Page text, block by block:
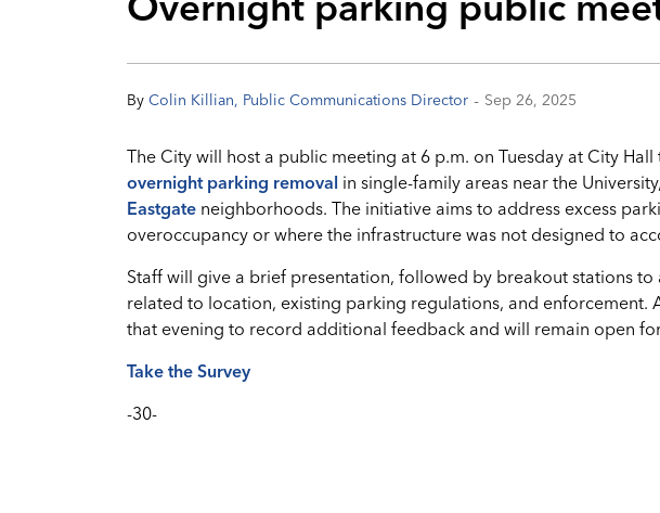
By Colin Killian, Public Communications Director - Sep 26, 2025
The City will host a public meeting at 6 p.m. on Tuesday at City
overnight parking removal in single-family areas near the
Eastgate neighborhoods. The initiative aims to address excess
overoccupancy or where the infrastructure was not designed to
Staff will give a brief presentation, followed by breakout stations to
related to location, existing parking regulations, and enforcement.
that evening to record additional feedback and will remain open
Take the Survey
-30-